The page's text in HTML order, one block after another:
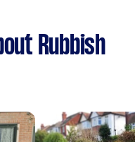
Rubbish